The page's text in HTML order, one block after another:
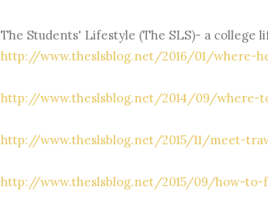
The Students' Lifestyle (The SLS)- a college
http://www.theslsblog.net/2016/01/where-
http://www.theslsblog.net/2014/09/where-
http://www.theslsblog.net/2015/11/meet-
http://www.theslsblog.net/2015/09/how-to-